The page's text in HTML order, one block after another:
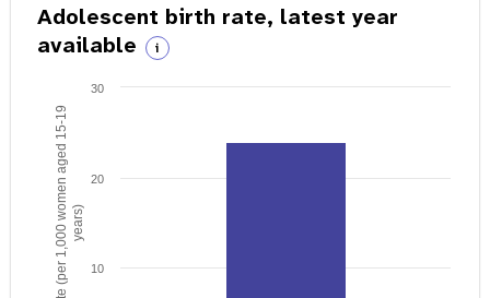
Adolescent birth rate, latest year
available
i
Birth rate (per 1,000 women aged 15-19years)
10
20
30